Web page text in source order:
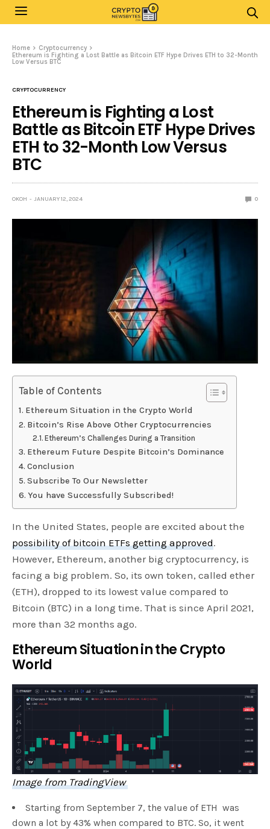
Home
Cryptocurrency
Ethereum is Fighting a Lost Battle as Bitcoin ETF Hype Drives ETH to 32-Month
Low Versus BTC
CRYPTOCURRENCY
Ethereum is Fighting a Lost
Battle as Bitcoin ETF Hype Drives
ETH to 32-Month Low Versus
BTC
OKOH JANUARY 12, 2024 0
Table of Contents
Ethereum Situation in the Crypto World
Bitcoin’s Rise Above Other Cryptocurrencies
Ethereum’s Challenges During a Transition
Ethereum Future Despite Bitcoin’s Dominance
Conclusion
Subscribe To Our Newsletter
You have Successfully Subscribed!
In the United States, people are excited about the
possibility of bitcoin ETFs getting approved.
However, Ethereum, another big cryptocurrency, is
facing a big problem. So, its own token, called ether
(ETH), dropped to its lowest value compared to
Bitcoin (BTC) in a long time. That is since April 2021,
more than 32 months ago.
Ethereum Situation in the Crypto
World
Image from TradingView
Starting from September 7, the value of ETH was
down a lot by 43% when compared to BTC. So, it went